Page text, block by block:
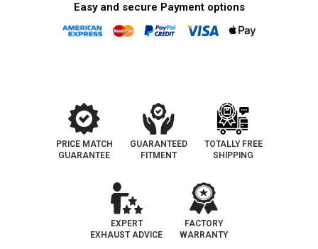
Easy and secure Payment options
PRICE MATCH
GUARANTEE
GUARANTEED
FITMENT
TOTALLY FREE
SHIPPING
EXPERT
EXHAUST ADVICE
FACTORY
WARRANTY